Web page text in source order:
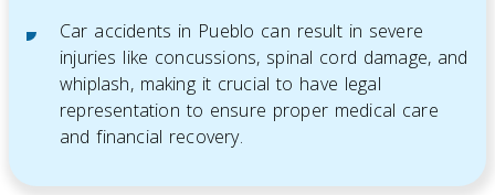
Car accidents in Pueblo can result in severe
injuries like concussions, spinal cord damage, and
whiplash, making it crucial to have legal
representation to ensure proper medical care
and financial recovery.